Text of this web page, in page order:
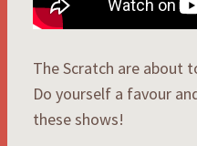
The Scratch are about
Do yourself a favour
these shows!